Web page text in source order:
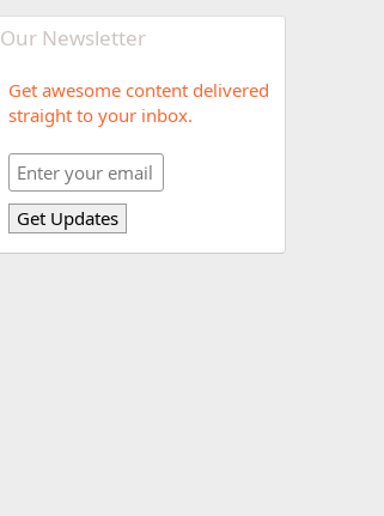
Our Newsletter
Get awesome content delivered
straight to your inbox.